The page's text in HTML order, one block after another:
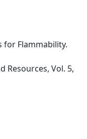
for Flammability.
Resources, Vol. 5,